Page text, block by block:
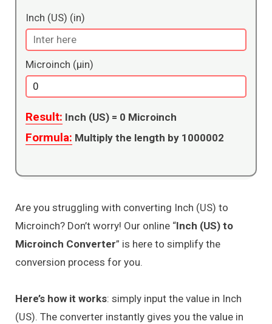
Inch (US) (in)
Microinch (μin)
Result: Inch (US) = 0 Microinch
Formula: Multiply the length by 1000002
Are you struggling with converting Inch (US) to
Microinch? Don’t worry! Our online “Inch (US) to
Microinch Converter” is here to simplify the
conversion process for you.
Here’s how it works: simply input the value in Inch
(US). The converter instantly gives you the value in